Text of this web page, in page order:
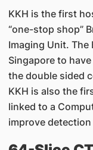
KKH is the first
“one-stop shop”
Imaging Unit.
Singapore to
the double sided
KKH is also the
linked to a
improve